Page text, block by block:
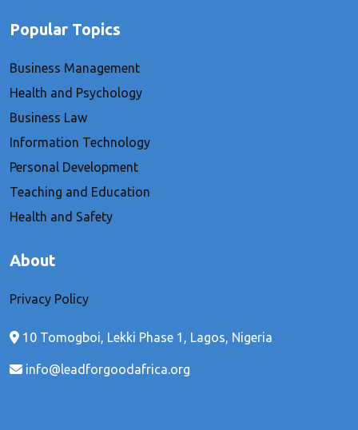
Popular Topics
Business Management
Health and Psychology
Business Law
Information Technology
Personal Development
Teaching and Education
Health and Safety
About
Privacy Policy
10 Tomogboi, Lekki Phase 1, Lagos, Nigeria
info@leadforgoodafrica.org